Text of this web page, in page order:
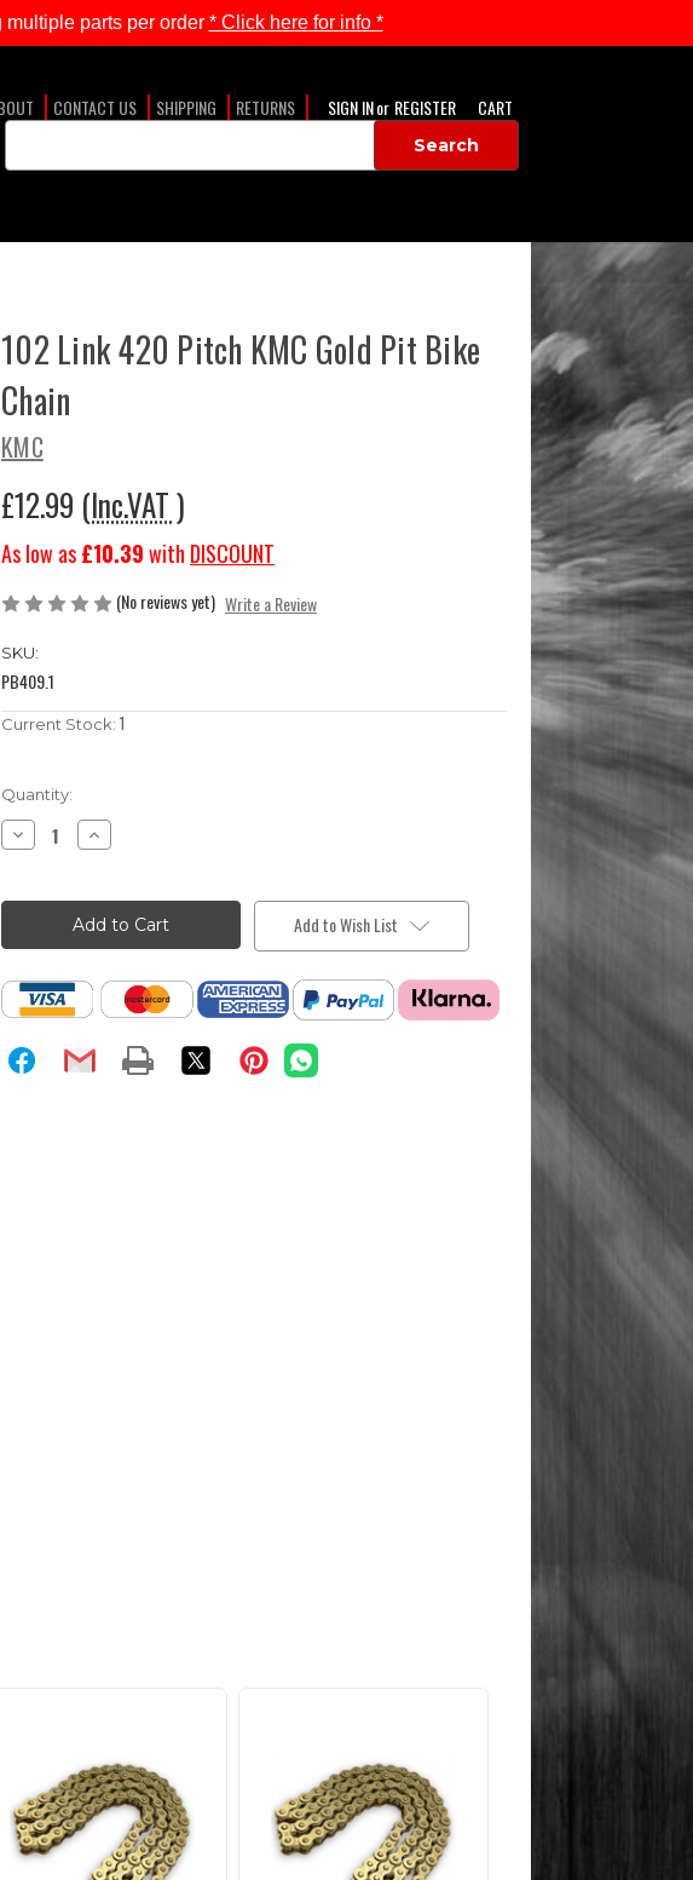
CONTACT US SHIPPING RETURNS SIGN INor REGISTER
CART
102 Link 420 Pitch KMC Gold Pit Bike
Chain
KMC
£12.99 (Inc.VAT )
As low as£10.39with DISCOUNT
(No reviews yet) Write a Review
SKU:
PB409.1
Current Stock: 1
Quantity:
Decrease
Quantity
Link
KMC
Pit
Bike
Chain
Increase
Quantity
Link
420
Pitch
KMC
Pit
Bike
Chain
Add to Wish List
parts per order * Click here for info *